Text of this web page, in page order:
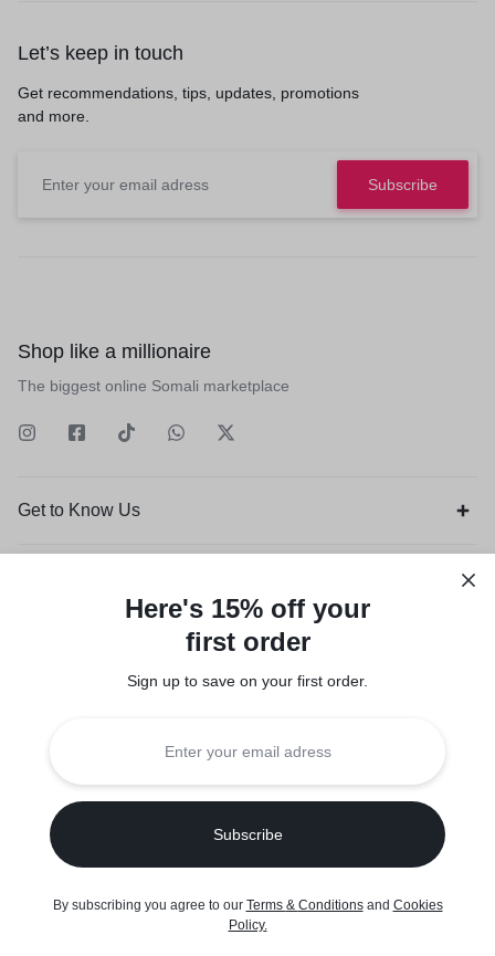
Let’s keep in touch
Get recommendations, tips, updates, promotions
and more.
Shop like a millionaire
The biggest online Somali marketplace
Get to Know Us
Here's 15% off your
first order
Sign up to save on your first order.​
By subscribing you agree to our Terms & Conditionsand Cookies
Policy.